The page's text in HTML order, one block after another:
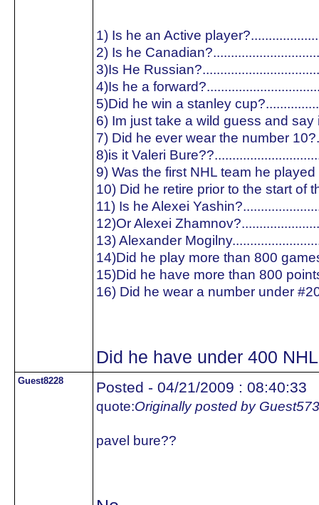
1) Is he an Active
2) Is he
3)Is He
4)Is he a
5)Did he win a stanley
6) Im just take a wild guess and
7) Did he ever wear the number
8)is it Valeri
9) Was the first NHL team he
10) Did he retire prior to the start of
11) Is he Alexei
12)Or Alexei
13) Alexander
14)Did he play more than 800
15)Did he have more than 800
16) Did he wear a number under
Did he have under 400
Guest8228 Posted - 04/21/2009 : 08:40:33
quote:Originally posted by
pavel bure??